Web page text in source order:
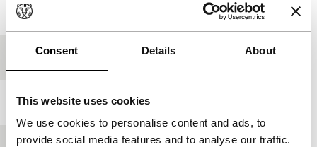
Consent Details About
This website uses cookies
We use cookies to personalise content and ads, to
provide social media features and to analyse our traffic.
Year
Festival edition IFFR 2017
Length 111'